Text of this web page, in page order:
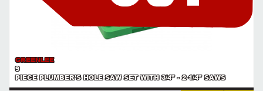
GREENLEE
9
PIECE PLUMBER'S HOLE SAW SET WITH 3/4" - 2-1/4" SAWS